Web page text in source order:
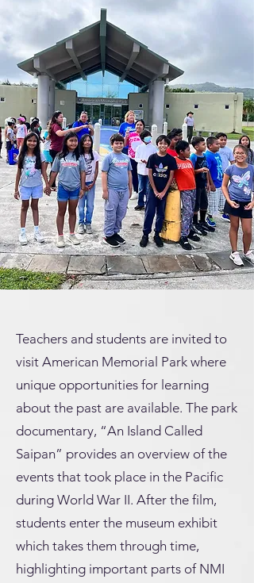
Teachers and students are invited to
visit American Memorial Park where
unique opportunities for learning
about the past are available. The park
documentary, “An Island Called
Saipan” provides an overview of the
events that took place in the Pacific
during World War II. After the film,
students enter the museum exhibit
which takes them through time,
highlighting important parts of NMI